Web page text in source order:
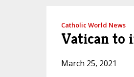
Catholic World News
Vatican to
March 25, 2021